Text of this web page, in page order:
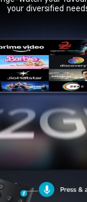
your diversified